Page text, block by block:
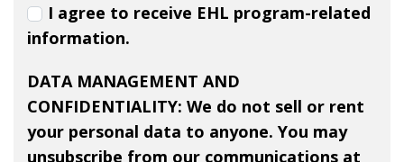
I agree to receive EHL program-related
information.
DATA MANAGEMENT AND
CONFIDENTIALITY: We do not sell or rent
your personal data to anyone. You may
unsubscribe from our communications at